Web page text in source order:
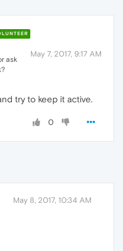
May 7, 2017, 9:17 AM
ask
try to keep it active.
0
May 8, 2017, 10:34 AM